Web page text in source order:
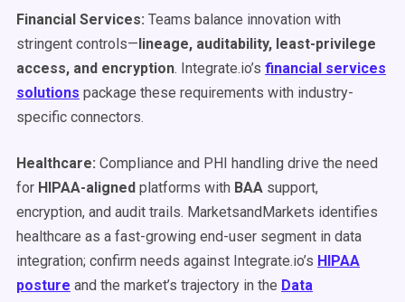
Financial Services: Teams balance innovation with
stringent controls—lineage, auditability, least-privilege
access, and encryption. Integrate.io’s financial services
solutions package these requirements with industry-
specific connectors.
Healthcare: Compliance and PHI handling drive the need
for HIPAA-aligned platforms with BAA support,
encryption, and audit trails. MarketsandMarkets identifies
healthcare as a fast-growing end-user segment in data
integration; confirm needs against Integrate.io’s HIPAA
posture and the market’s trajectory in the Data